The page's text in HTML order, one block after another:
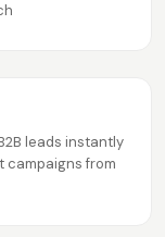
leads instantly
from